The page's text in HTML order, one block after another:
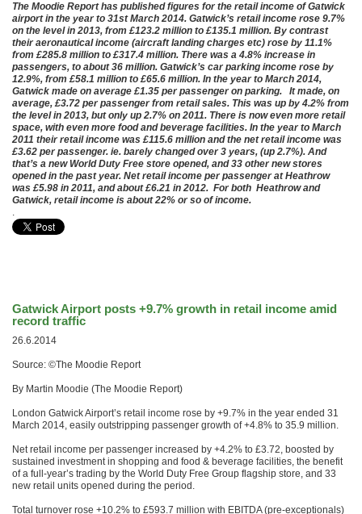
The Moodie Report has published figures for the retail income of Gatwick
airport in the year to 31st March 2014. Gatwick’s retail income rose 9.7%
on the level in 2013, from £123.2 million to £135.1 million. By contrast
their aeronautical income (aircraft landing charges etc) rose by 11.1%
from £285.8 million to £317.4 million. There was a 4.8% increase in
passengers, to about 36 million. Gatwick’s car parking income rose by
12.9%, from £58.1 million to £65.6 million. In the year to March 2014,
Gatwick made on average £1.35 per passenger on parking. It made, on
average, £3.72 per passenger from retail sales. This was up by 4.2% from
the level in 2013, but only up 2.7% on 2011. There is now even more retail
space, with even more food and beverage facilities. In the year to March
2011 their retail income was £115.6 million and the net retail income was
£3.62 per passenger. ie. barely changed over 3 years, (up 2.7%). And
that’s a new World Duty Free store opened, and 33 other new stores
opened in the past year. Net retail income per passenger at Heathrow
was £5.98 in 2011, and about £6.21 in 2012. For both Heathrow and
Gatwick, retail income is about 22% or so of income.
.
Gatwick Airport posts +9.7% growth in retail income amid
record traffic
26.6.2014
Source: ©The Moodie Report
By Martin Moodie (The Moodie Report)
London Gatwick Airport’s retail income rose by +9.7% in the year ended 31
March 2014, easily outstripping passenger growth of +4.8% to 35.9 million.
Net retail income per passenger increased by +4.2% to £3.72, boosted by
sustained investment in shopping and food & beverage facilities, the benefit
of a full-year’s trading by the World Duty Free Group flagship store, and 33
new retail units opened during the period.
Total turnover rose +10.2% to £593.7 million with EBITDA (pre-exceptionals)